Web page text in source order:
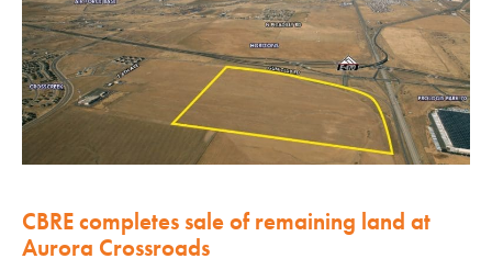
CBRE completes sale of remaining land at
Aurora Crossroads